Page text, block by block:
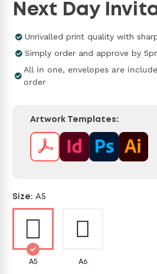
Next Day
Unrivalled print quality with
Simply order and approve by
All in one, envelopes are
order
Artwork Templates:
Size: A5
A5 A6